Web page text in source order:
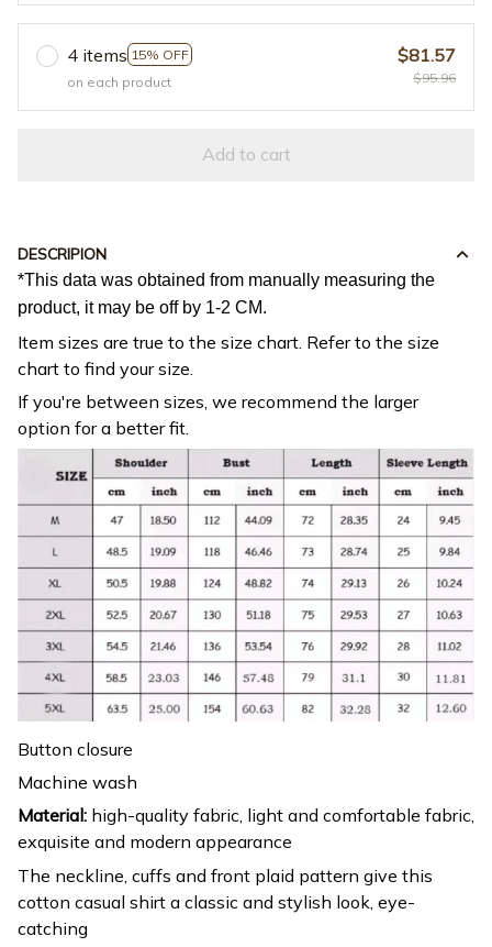
4 items 15% OFF
on each product
$81.57
$95.96
Add to cart
DESCRIPION
*This data was obtained from manually measuring the
product, it may be off by 1-2 CM.
Item sizes are true to the size chart. Refer to the size
chart to find your size.
If you're between sizes, we recommend the larger
option for a better fit.
Button closure
Machine wash
Material: high-quality fabric, light and comfortable fabric,
exquisite and modern appearance
The neckline, cuffs and front plaid pattern give this
cotton casual shirt a classic and stylish look, eye-
catching